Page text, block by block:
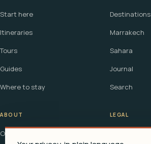
Start here
Itineraries
Tours
Guides
Where to stay
Destinations
Marrakech
Sahara
Journal
Search
ABOUT
Our story
LEGAL